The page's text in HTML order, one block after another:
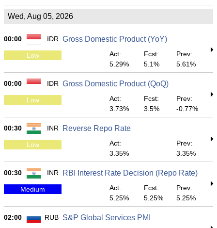
Wed, Aug 05, 2026
00:00 IDR Gross Domestic Product (YoY)
Low
Act:
5.29%
Fcst:
5.1%
Prev:
5.61%
00:00 IDR Gross Domestic Product (QoQ)
Low
Act:
3.73%
Fcst:
3.5%
Prev:
-0.77%
00:30 INR Reverse Repo Rate
Low
Act:
3.35%
Prev:
3.35%
00:30 INR RBI Interest Rate Decision (Repo Rate)
Medium
Act:
5.25%
Fcst:
5.25%
Prev:
5.25%
02:00 RUB S&P Global Services PMI